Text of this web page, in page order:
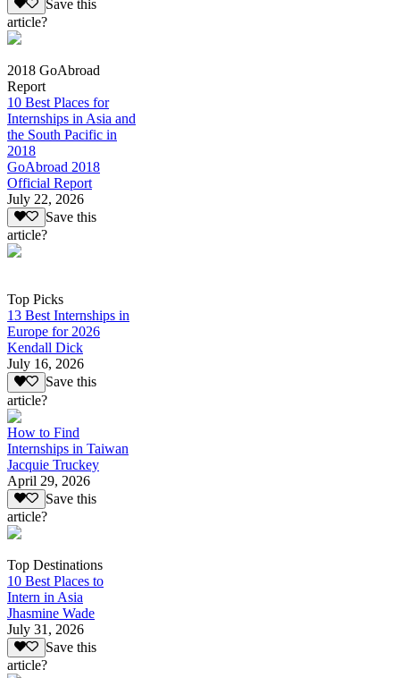
Save this
article?
2018 GoAbroad
Report
10 Best Places for
Internships in Asia and
the South Pacific in
2018
GoAbroad 2018
Official Report
July 22, 2026
Save this
article?
Top Picks
13 Best Internships in
Europe for 2026
Kendall Dick
July 16, 2026
Save this
article?
How to Find
Internships in Taiwan
Jacquie Truckey
April 29, 2026
Save this
article?
Top Destinations
10 Best Places to
Intern in Asia
Jhasmine Wade
July 31, 2026
Save this
article?